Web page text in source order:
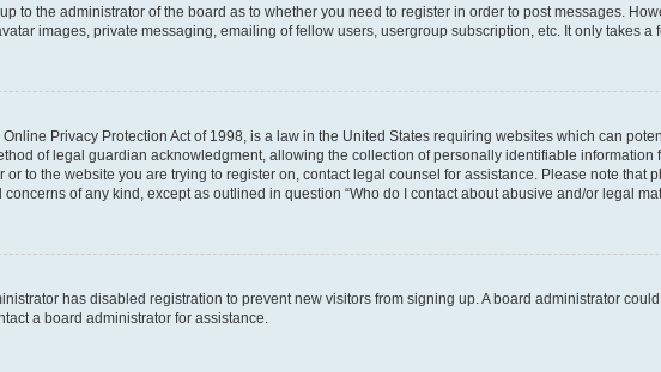
to the administrator of the board as to whether you need to register in order to post messages.
images, private messaging, emailing of fellow users, usergroup subscription, etc. It only takes a
Online Privacy Protection Act of 1998, is a law in the United States requiring websites which can
of legal guardian acknowledgment, allowing the collection of personally identifiable
or to the website you are trying to register on, contact legal counsel for assistance. Please note
of any kind, except as outlined in question “Who do I contact about abusive and/or legal
has disabled registration to prevent new visitors from signing up. A board administrator
a board administrator for assistance.